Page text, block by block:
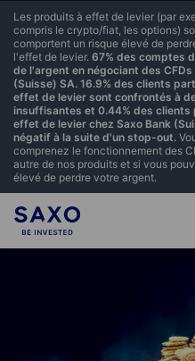
Les produits à effet de levier (par
compris le crypto/fiat, les options)
comportent un risque élevé de
l'effet de levier. 67% des comptes
de l'argent en négociant des
(Suisse) SA. 16.9% des clients
effet de levier sont confrontés à
insuffisantes et 0.44% des
effet de levier chez Saxo Bank
négatif à la suite d'un stop-out.
comprenez le fonctionnement des
autre de nos produits et si vous
élevé de perdre votre argent.